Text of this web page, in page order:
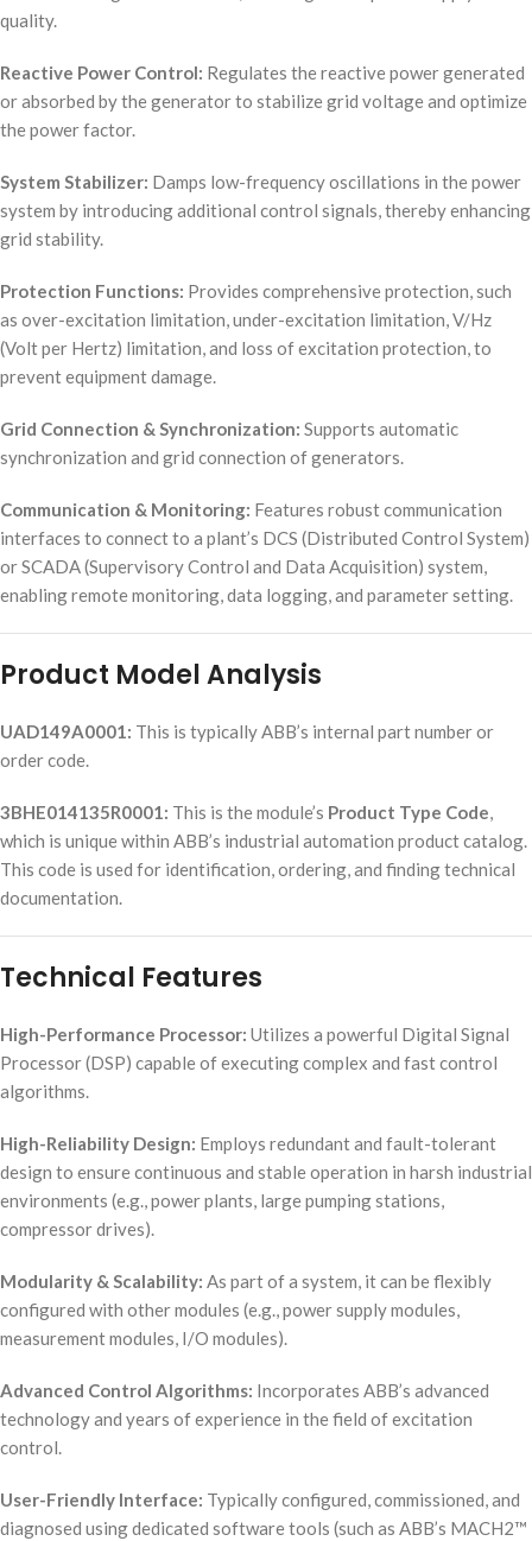
quality.
Reactive Power Control: Regulates the reactive power generated
or absorbed by the generator to stabilize grid voltage and optimize
the power factor.
System Stabilizer: Damps low-frequency oscillations in the power
system by introducing additional control signals, thereby enhancing
grid stability.
Protection Functions: Provides comprehensive protection, such
as over-excitation limitation, under-excitation limitation, V/Hz
(Volt per Hertz) limitation, and loss of excitation protection, to
prevent equipment damage.
Grid Connection & Synchronization: Supports automatic
synchronization and grid connection of generators.
Communication & Monitoring: Features robust communication
interfaces to connect to a plant’s DCS (Distributed Control System)
or SCADA (Supervisory Control and Data Acquisition) system,
enabling remote monitoring, data logging, and parameter setting.
Product Model Analysis
UAD149A0001: This is typically ABB’s internal part number or
order code.
3BHE014135R0001: This is the module’s Product Type Code,
which is unique within ABB’s industrial automation product catalog.
This code is used for identification, ordering, and finding technical
documentation.
Technical Features
High-Performance Processor: Utilizes a powerful Digital Signal
Processor (DSP) capable of executing complex and fast control
algorithms.
High-Reliability Design: Employs redundant and fault-tolerant
design to ensure continuous and stable operation in harsh industrial
environments (e.g., power plants, large pumping stations,
compressor drives).
Modularity & Scalability: As part of a system, it can be flexibly
configured with other modules (e.g., power supply modules,
measurement modules, I/O modules).
Advanced Control Algorithms: Incorporates ABB’s advanced
technology and years of experience in the field of excitation
control.
User-Friendly Interface: Typically configured, commissioned, and
diagnosed using dedicated software tools (such as ABB’s MACH2™